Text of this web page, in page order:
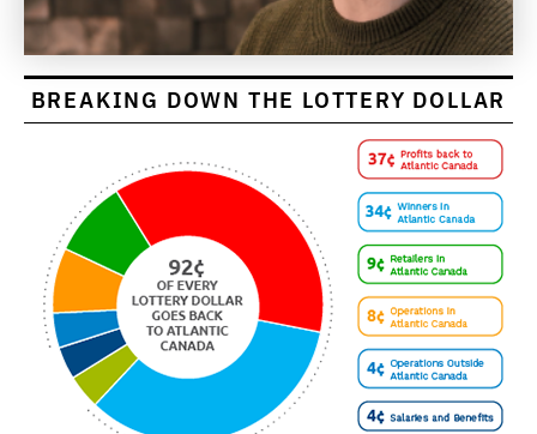
BREAKING DOWN THE LOTTERY DOLLAR